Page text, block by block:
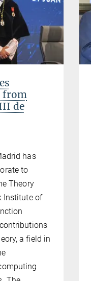
from
de
has
to
Theory
Institute of
a field in